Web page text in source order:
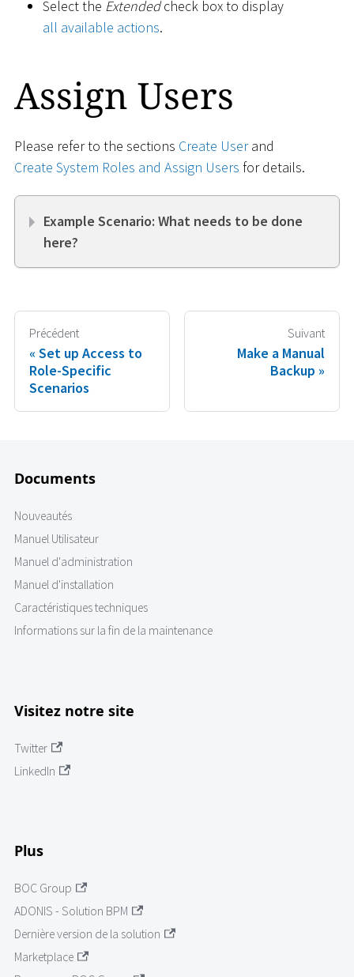
Select the Extendedcheck box to display
all available actions.
Assign Users
Please refer to the sections Create Userand
Create System Roles and Assign Users for details.
Example Scenario: What needs to be done
here?
Précédent
Set up Access to
Role-Specific
Scenarios
Suivant
Make a Manual
Backup
Documents
Nouveautés
Manuel Utilisateur
Manuel d'administration
Manuel d'installation
Caractéristiques techniques
Informations sur la fin de la maintenance
Visitez notre site
Twitter
LinkedIn
Plus
BOC Group
ADONIS - Solution BPM
Dernière version de la solution
Marketplace